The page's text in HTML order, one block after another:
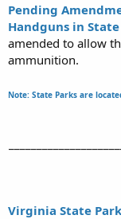
Pending
Handguns in
amended to allow
ammunition.
Note: State Parks are
Virginia State